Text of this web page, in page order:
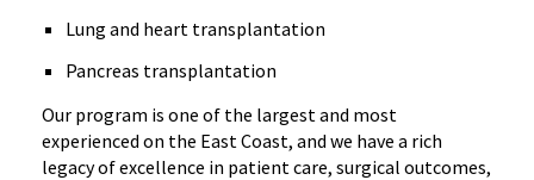
Lung and heart transplantation
Pancreas transplantation
Our program is one of the largest and most
experienced on the East Coast, and we have a rich
legacy of excellence in patient care, surgical outcomes,